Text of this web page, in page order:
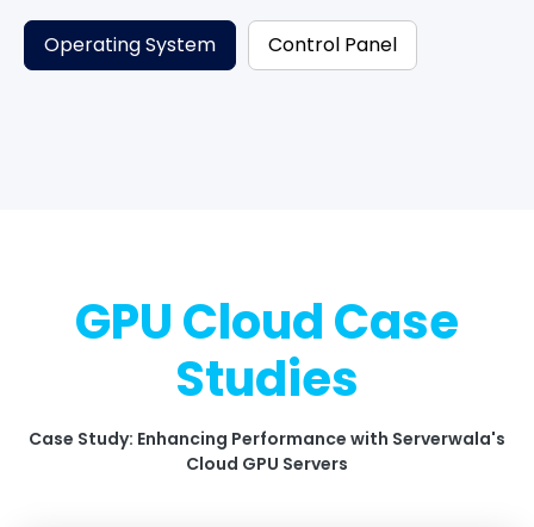
Operating System Control Panel
GPU Cloud Case
Studies
Case Study: Enhancing Performance with Serverwala's
Cloud GPU Servers